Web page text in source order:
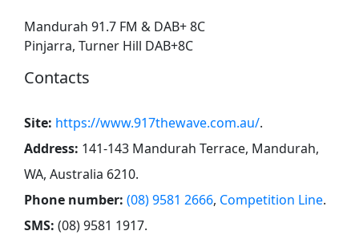
Mandurah 91.7 FM & DAB+ 8C
Pinjarra, Turner Hill DAB+8C
Contacts
Site: https://www.917thewave.com.au/.
Address: 141-143 Mandurah Terrace, Mandurah,
WA, Australia 6210.
Phone number: (08) 9581 2666, Competition Line.
SMS: (08) 9581 1917.